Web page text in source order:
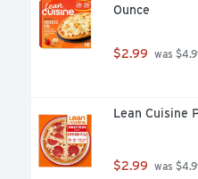
Ounce
$2.99 was
Lean Cuisine
$2.99 was